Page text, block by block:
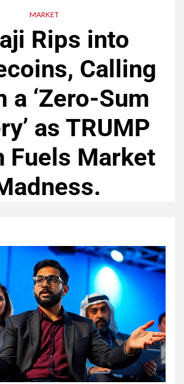
MARKET
Rips into
Calling
a ‘Zero-Sum
as TRUMP
Fuels Market